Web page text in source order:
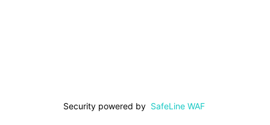
Security powered by SafeLine WAF